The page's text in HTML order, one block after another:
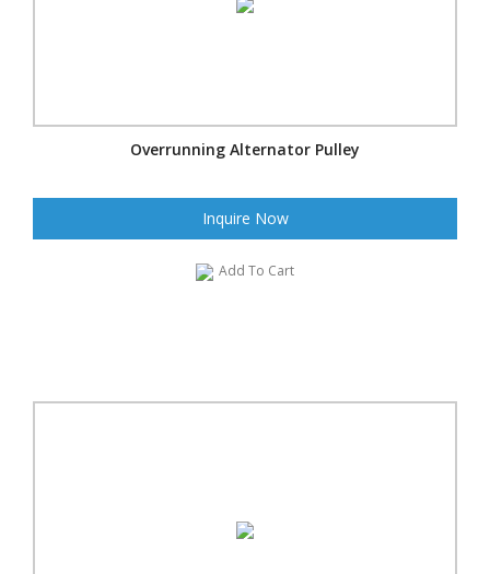
Overrunning Alternator Pulley
Inquire Now
Add To Cart